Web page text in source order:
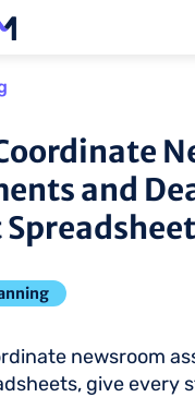
and
newsroom
give every